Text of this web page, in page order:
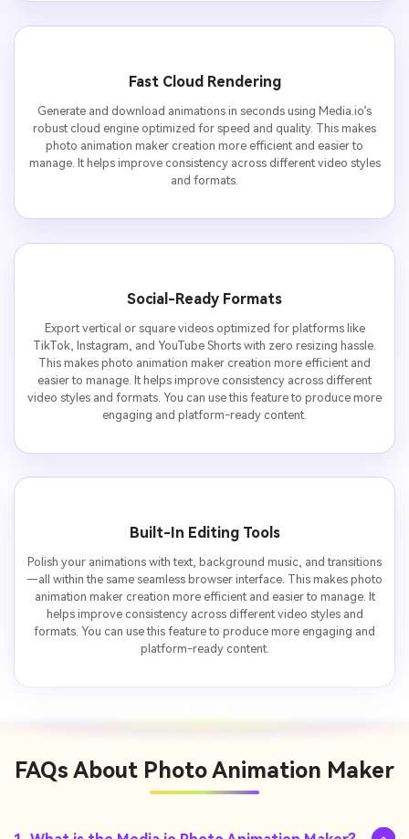
Fast Cloud Rendering
Generate and download animations in seconds using Media.io’s
robust cloud engine optimized for speed and quality. This makes
photo animation maker creation more efficient and easier to
manage. It helps improve consistency across different video styles
and formats.
Social-Ready Formats
Export vertical or square videos optimized for platforms like
TikTok, Instagram, and YouTube Shorts with zero resizing hassle.
This makes photo animation maker creation more efficient and
easier to manage. It helps improve consistency across different
video styles and formats. You can use this feature to produce more
engaging and platform-ready content.
Built-In Editing Tools
Polish your animations with text, background music, and transitions
—all within the same seamless browser interface. This makes photo
animation maker creation more efficient and easier to manage. It
helps improve consistency across different video styles and
formats. You can use this feature to produce more engaging and
platform-ready content.
FAQs About Photo Animation Maker